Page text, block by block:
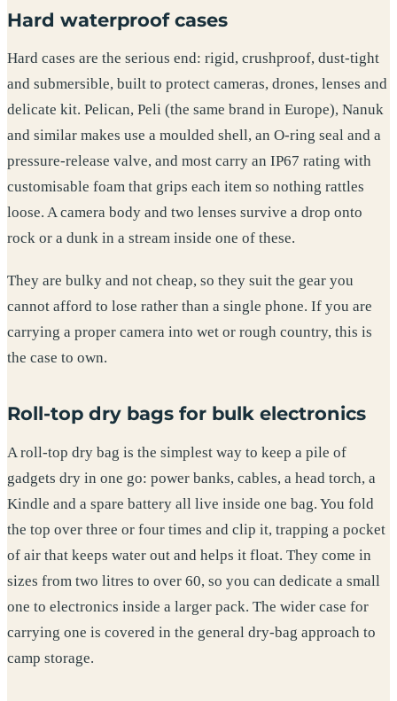
Hard waterproof cases
Hard cases are the serious end: rigid, crushproof, dust-tight
and submersible, built to protect cameras, drones, lenses and
delicate kit. Pelican, Peli (the same brand in Europe), Nanuk
and similar makes use a moulded shell, an O-ring seal and a
pressure-release valve, and most carry an IP67 rating with
customisable foam that grips each item so nothing rattles
loose. A camera body and two lenses survive a drop onto
rock or a dunk in a stream inside one of these.
They are bulky and not cheap, so they suit the gear you
cannot afford to lose rather than a single phone. If you are
carrying a proper camera into wet or rough country, this is
the case to own.
Roll-top dry bags for bulk electronics
A roll-top dry bag is the simplest way to keep a pile of
gadgets dry in one go: power banks, cables, a head torch, a
Kindle and a spare battery all live inside one bag. You fold
the top over three or four times and clip it, trapping a pocket
of air that keeps water out and helps it float. They come in
sizes from two litres to over 60, so you can dedicate a small
one to electronics inside a larger pack. The wider case for
carrying one is covered in the general dry-bag approach to
camp storage.